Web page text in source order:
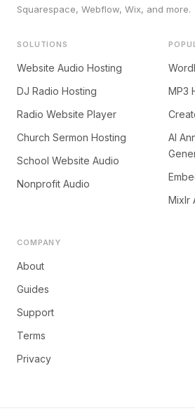
Squarespace, Webflow, Wix, and more.
SOLUTIONS
Website Audio Hosting
DJ Radio Hosting
Radio Website Player
Church Sermon Hosting
School Website Audio
Nonprofit Audio
MP3
AI
Mixlr
COMPANY
About
Guides
Support
Terms
Privacy